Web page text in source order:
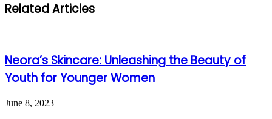
Related Articles
Neora’s Skincare: Unleashing the Beauty of
Youth for Younger Women
June 8, 2023